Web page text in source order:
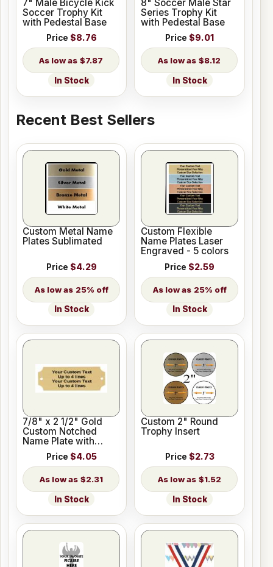
7" Male Bicycle Kick
Soccer Trophy Kit
with Pedestal Base
Price $8.76
$7.87
In Stock
8" Soccer Male Star
Series Trophy Kit
with Pedestal Base
Price $9.01
$8.12
In Stock
Recent Best Sellers
Custom Metal Name
Plates Sublimated
Price $4.29
25% off
In Stock
Custom Flexible
Name Plates Laser
Engraved - 5 colors
Price $2.59
25% off
In Stock
7/8" x 2 1/2" Gold
Custom Notched
Name Plate with
Holes
Price $4.05
$2.31
In Stock
Custom 2" Round
Trophy Insert
Price $2.73
$1.52
In Stock